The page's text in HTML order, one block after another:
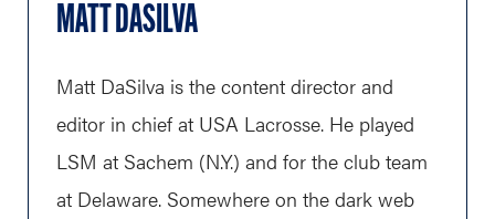
MATT DASILVA
Matt DaSilva is the content director and
editor in chief at USA Lacrosse. He played
LSM at Sachem (N.Y.) and for the club team
at Delaware. Somewhere on the dark web